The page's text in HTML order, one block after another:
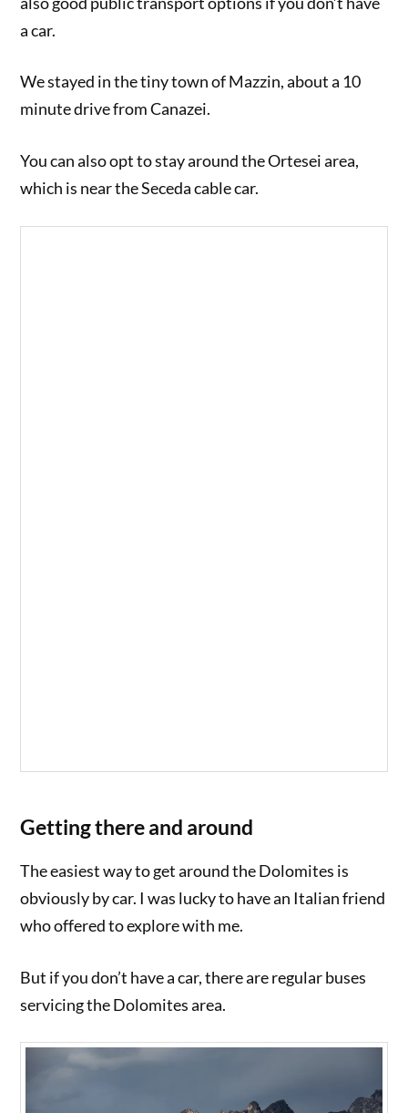
a car.
We stayed in the tiny town of Mazzin, about a 10
minute drive from Canazei.
You can also opt to stay around the Ortesei area,
which is near the Seceda cable car.
Getting there and around
The easiest way to get around the Dolomites is
obviously by car. I was lucky to have an Italian friend
who offered to explore with me.
But if you don’t have a car, there are regular buses
servicing the Dolomites area.